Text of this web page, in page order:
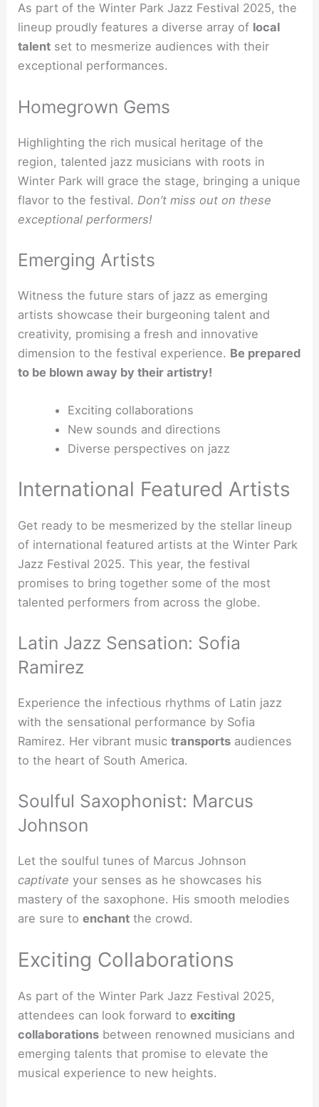
As part of the Winter Park Jazz Festival 2025, the
lineup proudly features a diverse array of local
talent set to mesmerize audiences with their
exceptional performances.
Homegrown Gems
Highlighting the rich musical heritage of the
region, talented jazz musicians with roots in
Winter Park will grace the stage, bringing a unique
flavor to the festival. Don’t miss out on these
exceptional performers!
Emerging Artists
Witness the future stars of jazz as emerging
artists showcase their burgeoning talent and
creativity, promising a fresh and innovative
dimension to the festival experience. Be prepared
to be blown away by their artistry!
Exciting collaborations
New sounds and directions
Diverse perspectives on jazz
International Featured Artists
Get ready to be mesmerized by the stellar lineup
of international featured artists at the Winter Park
Jazz Festival 2025. This year, the festival
promises to bring together some of the most
talented performers from across the globe.
Latin Jazz Sensation: Sofia
Ramirez
Experience the infectious rhythms of Latin jazz
with the sensational performance by Sofia
Ramirez. Her vibrant musictransports audiences
to the heart of South America.
Soulful Saxophonist: Marcus
Johnson
Let the soulful tunes of Marcus Johnson
captivate your senses as he showcases his
mastery of the saxophone. His smooth melodies
are sure toenchant the crowd.
Exciting Collaborations
As part of the Winter Park Jazz Festival 2025,
attendees can look forward toexciting
collaborations between renowned musicians and
emerging talents that promise to elevate the
musical experience to new heights.